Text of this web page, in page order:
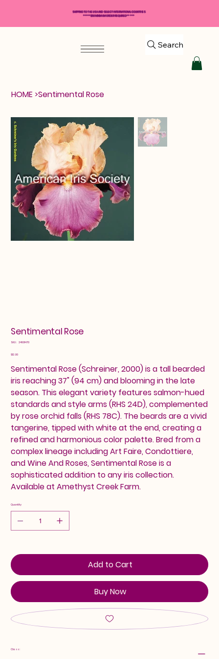
Search
HOME >Sentimental Rose
Sentimental Rose
SKU: SKU
24601470
Price
$12.00
Sentimental Rose (Schreiner, 2000) is a tall bearded
iris reaching 37" (94 cm) and blooming in the late
season. This elegant variety features salmon-hued
standards and style arms (RHS 24D), complemented
by rose orchid falls (RHS 78C). The beards are a vivid
tangerine, tipped with white at the end, creating a
refined and harmonious color palette. Bred from a
complex lineage including Art Faire, Condottiere,
and Wine And Roses, Sentimental Rose is a
sophisticated addition to any iris collection.
Available at Amethyst Creek Farm.
Quantity
Add to Cart
Buy Now
Class:
SHIPPING TO THE USA AND SELECT INTERNATIONAL COUNTRIES
*****$50 MINIMUM ORDER REQUIRED*****